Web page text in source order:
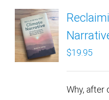
$19.95
Why, after